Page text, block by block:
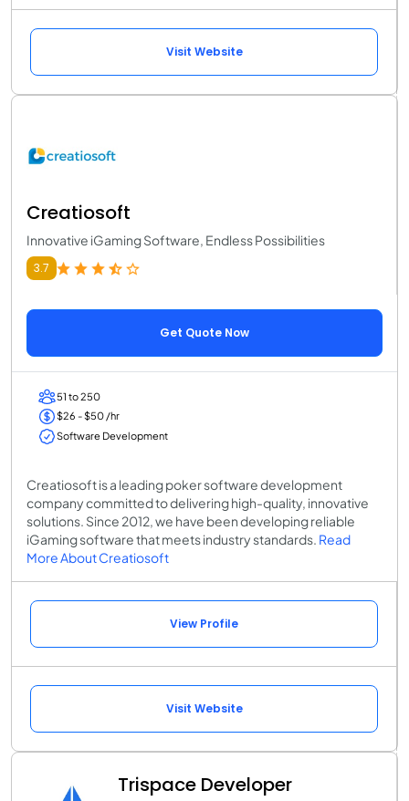
Visit Website
Creatiosoft
Innovative iGaming Software, Endless Possibilities
3.7
Get Quote Now
51 to 250
$26 - $50 /hr
Software Development
Creatiosoft is a leading poker software development
company committed to delivering high-quality, innovative
solutions. Since 2012, we have been developing reliable
iGaming software that meets industry standards. Read
More About Creatiosoft
View Profile
Visit Website
Trispace Developer